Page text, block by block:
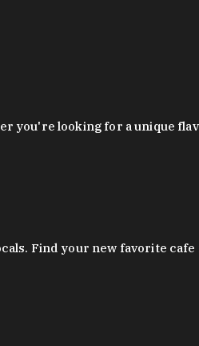
you're looking for a unique
Find your new favorite